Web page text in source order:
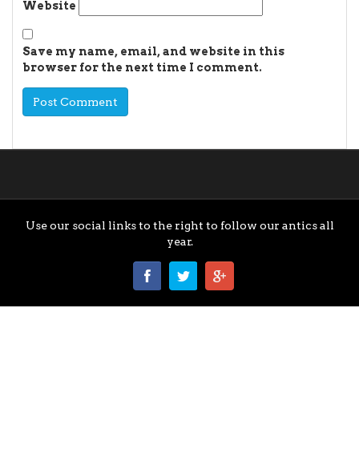
Website
Save my name, email, and website in this
browser for the next time I comment.
Use our social links to the right to follow our antics all
year.